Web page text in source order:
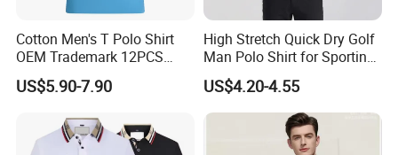
5): contracts signed and start mass production
6): ship the goods.
Cotton Men's T Polo Shirt
OEM Trademark 12PCS
Cotton
US$5.90-7.90
High Stretch Quick Dry Golf
Man Polo Shirt for Sporting
Casual
US$4.20-4.55